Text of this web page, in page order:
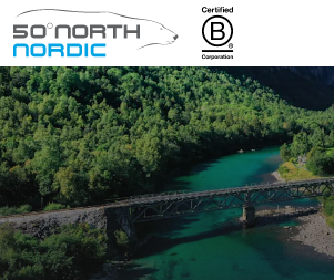
Fifty
Degrees
North